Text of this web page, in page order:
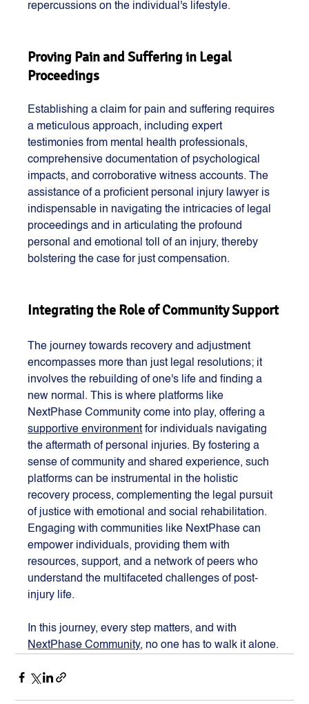
repercussions on the individual's lifestyle.
Proving Pain and Suffering in Legal
Proceedings
Establishing a claim for pain and suffering requires
a meticulous approach, including expert
testimonies from mental health professionals,
comprehensive documentation of psychological
impacts, and corroborative witness accounts. The
assistance of a proficient personal injury lawyer is
indispensable in navigating the intricacies of legal
proceedings and in articulating the profound
personal and emotional toll of an injury, thereby
bolstering the case for just compensation.
Integrating the Role of Community Support
The journey towards recovery and adjustment
encompasses more than just legal resolutions; it
involves the rebuilding of one's life and finding a
new normal. This is where platforms like
NextPhase Community come into play, offering a
supportive environment for individuals navigating
the aftermath of personal injuries. By fostering a
sense of community and shared experience, such
platforms can be instrumental in the holistic
recovery process, complementing the legal pursuit
of justice with emotional and social rehabilitation.
Engaging with communities like NextPhase can
empower individuals, providing them with
resources, support, and a network of peers who
understand the multifaceted challenges of post-
injury life.
In this journey, every step matters, and with
NextPhase Community, no one has to walk it alone.